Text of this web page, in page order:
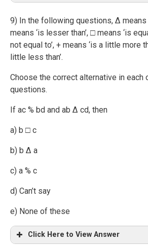
9) In the following questions, ∆ means
means ‘is lesser than’, □ means ‘is
not equal to’, + means ‘is a little more
little less than’.
Choose the correct alternative in
questions.
If ac % bd and ab ∆ cd, then
a) b □ c
b) b ∆ a
c) a % c
d) Can’t say
e) None of these
Click Here to View Answer